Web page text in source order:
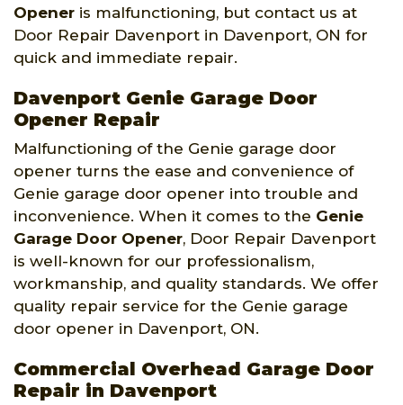
Opener is malfunctioning, but contact us at
Door Repair Davenport in Davenport, ON for
quick and immediate repair.
Davenport Genie Garage Door
Opener Repair
Malfunctioning of the Genie garage door
opener turns the ease and convenience of
Genie garage door opener into trouble and
inconvenience. When it comes to the Genie
Garage Door Opener, Door Repair Davenport
is well-known for our professionalism,
workmanship, and quality standards. We offer
quality repair service for the Genie garage
door opener in Davenport, ON.
Commercial Overhead Garage Door
Repair in Davenport